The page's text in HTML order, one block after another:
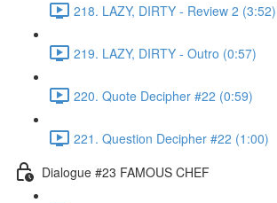
218. LAZY, DIRTY - Review 2 (3:52)
219. LAZY, DIRTY - Outro (0:57)
220. Quote Decipher #22 (0:59)
221. Question Decipher #22 (1:00)
Dialogue #23 FAMOUS CHEF